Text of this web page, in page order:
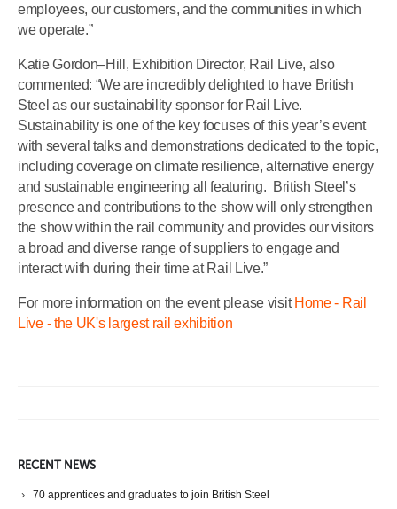
employees, our customers, and the communities in which
we operate.”
Katie Gordon–Hill, Exhibition Director, Rail Live, also
commented: “We are incredibly delighted to have British
Steel as our sustainability sponsor for Rail Live.
Sustainability is one of the key focuses of this year’s event
with several talks and demonstrations dedicated to the topic,
including coverage on climate resilience, alternative energy
and sustainable engineering all featuring. British Steel’s
presence and contributions to the show will only strengthen
the show within the rail community and provides our visitors
a broad and diverse range of suppliers to engage and
interact with during their time at Rail Live.”
For more information on the event please visit Home - Rail
Live - the UK's largest rail exhibition
RECENT NEWS
70 apprentices and graduates to join British Steel